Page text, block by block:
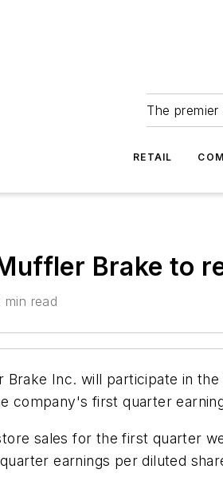
The
RETAIL
Brake to
min read
Brake Inc. will participate in
company's first quarter
sales for the first quarter
earnings per diluted